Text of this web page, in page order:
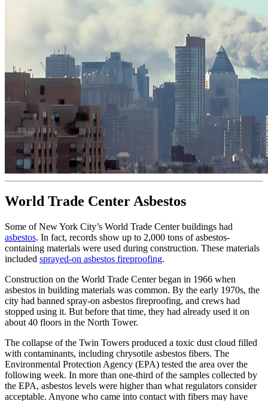
World Trade Center Asbestos
Some of New York City’s World Trade Center buildings had
asbestos. In fact, records show up to 2,000 tons of asbestos-
containing materials were used during construction. These materials
included sprayed-on asbestos fireproofing.
Construction on the World Trade Center began in 1966 when
asbestos in building materials was common. By the early 1970s, the
city had banned spray-on asbestos fireproofing, and crews had
stopped using it. But before that time, they had already used it on
about 40 floors in the North Tower.
The collapse of the Twin Towers produced a toxic dust cloud filled
with contaminants, including chrysotile asbestos fibers. The
Environmental Protection Agency (EPA) tested the area over the
following week. In more than one-third of the samples collected by
the EPA, asbestos levels were higher than what regulators consider
acceptable. Anyone who came into contact with fibers may have